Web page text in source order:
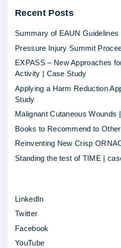
Recent Posts
Summary of EAUN Guidelines
Pressure Injury Summit
EXPASS – New Approaches
Activity | Case Study
Applying a Harm Reduction
Study
Malignant Cutaneous Wounds
Books to Recommend to
Reinventing New Crisp
Standing the test of TIME |
LinkedIn
Twitter
Facebook
YouTube